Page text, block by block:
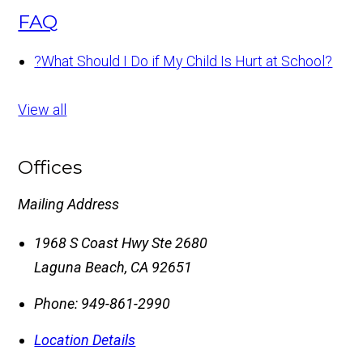
FAQ
?What Should I Do if My Child Is Hurt at School?
View all
Offices
Mailing Address
1968 S Coast Hwy Ste 2680
Laguna Beach, CA 92651
Phone: 949-861-2990
Location Details